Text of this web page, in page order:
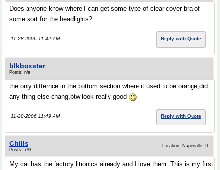
Does anyone know where I can get some type of clear cover bra of
some sort for the headlights?
11-28-2006 11:42 AM Reply with Quote
blkboxster
Posts: n/a
the only differnce in the bottom section where it used to be orange,did
any thing else chang,btw look really good
11-28-2006 11:49 AM Reply with Quote
Chills
Posts: 793
Location: Naperville, IL
My car has the factory litronics already and I love them. This is my first